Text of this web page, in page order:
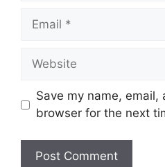
Email
Website
Save my name,
browser for the next